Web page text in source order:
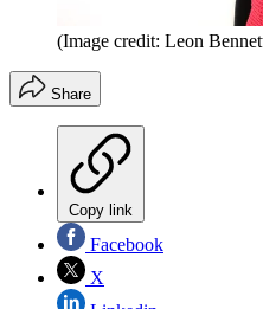
(Image credit: Leon
Share
Copy link
Facebook
X